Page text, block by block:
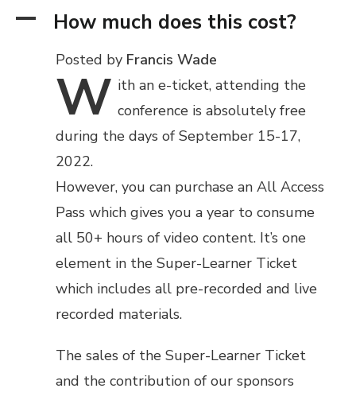
A How much does this cost?
Posted by Francis Wade
W ith an e-ticket, attending the
conference is absolutely free
during the days of September 15-17,
2022.
However, you can purchase an All Access
Pass which gives you a year to consume
all 50+ hours of video content. It’s one
element in the Super-Learner Ticket
which includes all pre-recorded and live
recorded materials.
The sales of the Super-Learner Ticket
and the contribution of our sponsors